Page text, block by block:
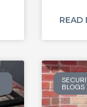
READ
BLOGS